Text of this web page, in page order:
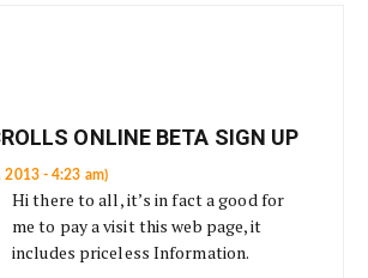
ONLINE BETA SIGN UP
2013 - 4:23 am)
Hi there to all, it’s in fact a good for
me to pay a visit this web page, it
includes priceless Information.